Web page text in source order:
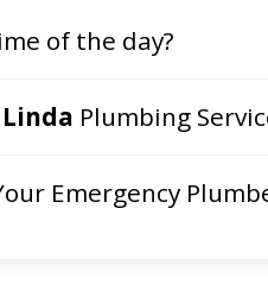
of the day?
Plumbing
Emergency